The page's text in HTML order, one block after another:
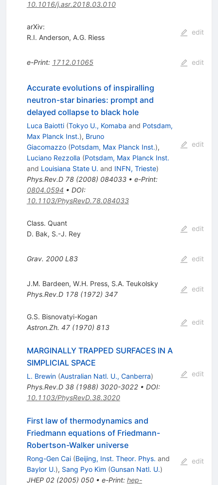
10.1016/j.asr.2018.03.010
arXiv:
R.I. Anderson, A.G. Riess
edit
e-Print: 1712.01065 edit
Accurate evolutions of inspiralling
neutron-star binaries: prompt and
delayed collapse to black hole
Luca Baiotti (Tokyo U., Komaba and Potsdam,
Max Planck Inst.), Bruno
Giacomazzo (Potsdam, Max Planck Inst.),
Luciano Rezzolla (Potsdam, Max Planck Inst.
and Louisiana State U. and INFN, Trieste)
Phys.Rev.D 78(2008) 084033• e-Print:
0804.0594 • DOI:
10.1103/PhysRevD.78.084033
edit
Class. Quant
D. Bak, S.-J. Rey
edit
Grav. 2000 L83 edit
J.M. Bardeen, W.H. Press, S.A. Teukolsky
Phys.Rev.D 178(1972) 347
edit
G.S. Bisnovatyi-Kogan
Astron.Zh. 47(1970) 813
edit
MARGINALLY TRAPPED SURFACES IN A
SIMPLICIAL SPACE
L. Brewin (Australian Natl. U., Canberra)
Phys.Rev.D 38(1988) 3020-3022• DOI:
10.1103/PhysRevD.38.3020
edit
First law of thermodynamics and
Friedmann equations of Friedmann-
Robertson-Walker universe
Rong-Gen Cai (Beijing, Inst. Theor. Phys. and
Baylor U.), Sang Pyo Kim (Gunsan Natl. U.)
JHEP 02(2005) 050• e-Print: hep-
edit